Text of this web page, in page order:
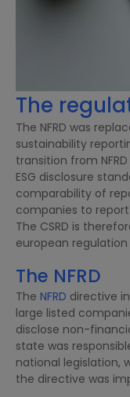
The
The NFRD was
sustainability
transition from
ESG disclosure
comparability of
companies to
The CSRD is
european
The NFRD
The NFRD directive
large listed
disclose non-
state was
national legislation,
the directive was